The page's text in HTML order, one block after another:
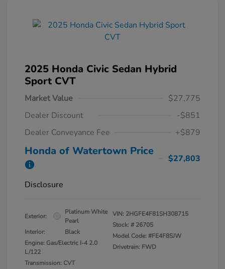
2025 Honda Civic Sedan Hybrid
Sport CVT
Market Value
$27,775
Dealer Discount
-$851
Dealer Conveyance Fee
+$879
Honda of Watertown Price
$27,803
Disclosure
Exterior:
Platinum White
Pearl
Interior:
Black
Engine: Gas/Electric I-4 2.0
L/122
Transmission: CVT
VIN: 2HGFE4F81SH308715
Stock: # 26705
Model Code: #FE4F8SJW
Drivetrain: FWD